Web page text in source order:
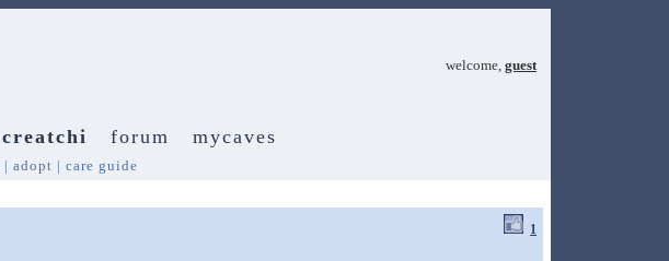
welcome, guest
creatchi forum mycaves
| adopt | care guide
1